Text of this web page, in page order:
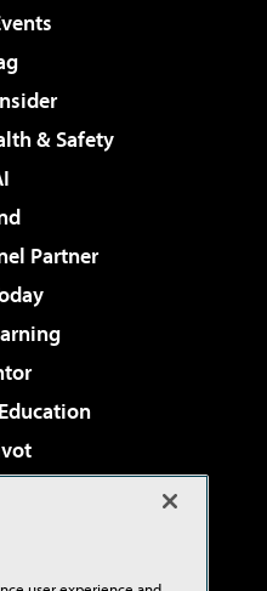
& Safety
Partner
Review